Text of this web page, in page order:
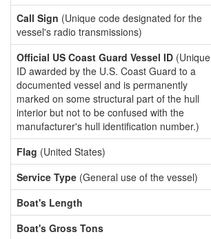
Call Sign (Unique code designated for the
vessel's radio transmissions)
Official US Coast Guard Vessel ID (Unique
ID awarded by the U.S. Coast Guard to a
documented vessel and is permanently
marked on some structural part of the hull
interior but not to be confused with the
manufacturer's hull identification number.)
Flag (United States)
Service Type (General use of the vessel)
Boat's Length
Boat's Gross Tons